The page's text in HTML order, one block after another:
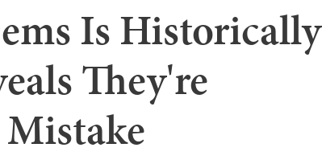
Is Historically
They're